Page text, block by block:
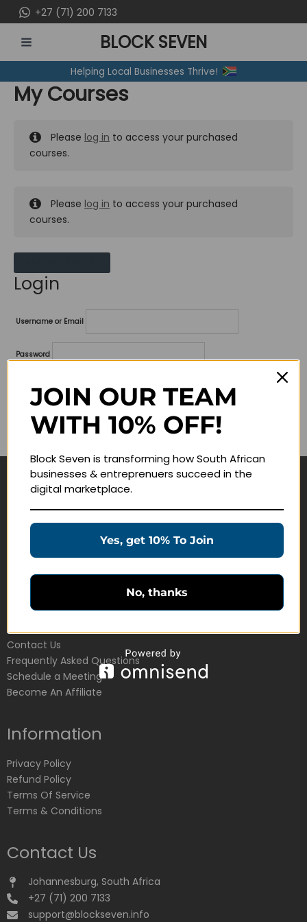
to
content
+27 (71) 200 7133
MENU
BLOCK SEVEN
Helping Local Businesses Thrive!
My Courses
Please log in to access your purchased
courses.
Please log in to access your purchased
courses.
Login
Username or Email
Password
Remember me
Navigate
Join Membership
Education Products
Schedule a Meeting
Customer Service
Contact Us
Frequently Asked Questions
Schedule a Meeting
Become An Affiliate
Information
Privacy Policy
Refund Policy
Terms Of Service
Terms & Conditions
Contact Us
Johannesburg, South Africa
+27 (71) 200 7133
support@blockseven.info
JOIN OUR TEAM
WITH 10% OFF!
Block Seven is transforming how South African
businesses & entreprenuers succeed in the
digital marketplace.
Yes, get 10% To Join
No, thanks